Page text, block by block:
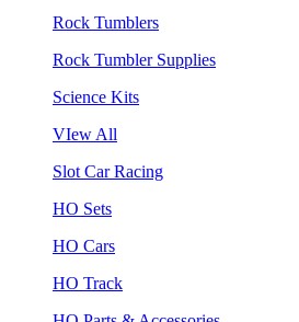
Rock Tumblers
Rock Tumbler Supplies
Science Kits
VIew All
Slot Car Racing
HO Sets
HO Cars
HO Track